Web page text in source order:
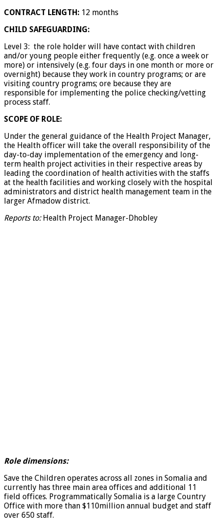
CONTRACT LENGTH: 12 months
CHILD SAFEGUARDING:
Level 3: the role holder will have contact with children
and/or young people either frequently (e.g. once a week or
more) or intensively (e.g. four days in one month or more or
overnight) because they work in country programs; or are
visiting country programs; ore because they are
responsible for implementing the police checking/vetting
process staff.
SCOPE OF ROLE:
Under the general guidance of the Health Project Manager,
the Health officer will take the overall responsibility of the
day-to-day implementation of the emergency and long-
term health project activities in their respective areas by
leading the coordination of health activities with the staffs
at the health facilities and working closely with the hospital
administrators and district health management team in the
larger Afmadow district.
Reports to: Health Project Manager-Dhobley
Role dimensions:
Save the Children operates across all zones in Somalia and
currently has three main area offices and additional 11
field offices. Programmatically Somalia is a large Country
Office with more than $110million annual budget and staff
over 650 staff.